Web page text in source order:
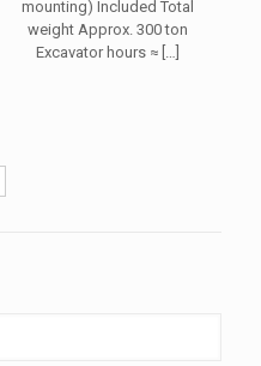
mounting) Included Total
weight Approx. 300 ton
Excavator hours ≈[…]